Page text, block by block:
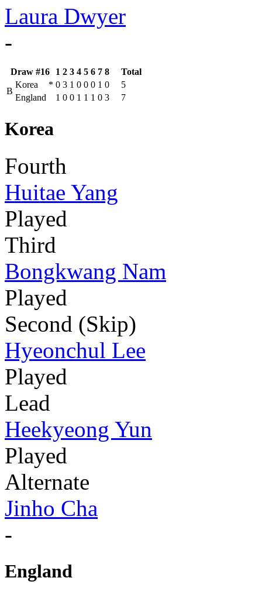
Laura Dwyer
-
Draw #16 1 2 3 4 5 6 7 8
Total
B
Korea * 0 3 1 0 0 0 1 0
5
England
1 0 0 1 1 1 0 3 7
Korea
Fourth
Huitae Yang
Played
Third
Bongkwang Nam
Played
Second (Skip)
Hyeonchul Lee
Played
Lead
Heekyeong Yun
Played
Alternate
Jinho Cha
-
England